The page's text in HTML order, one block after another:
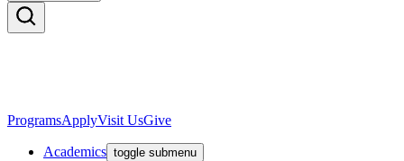
ProgramsApplyVisit UsGive
Academics toggle submenu